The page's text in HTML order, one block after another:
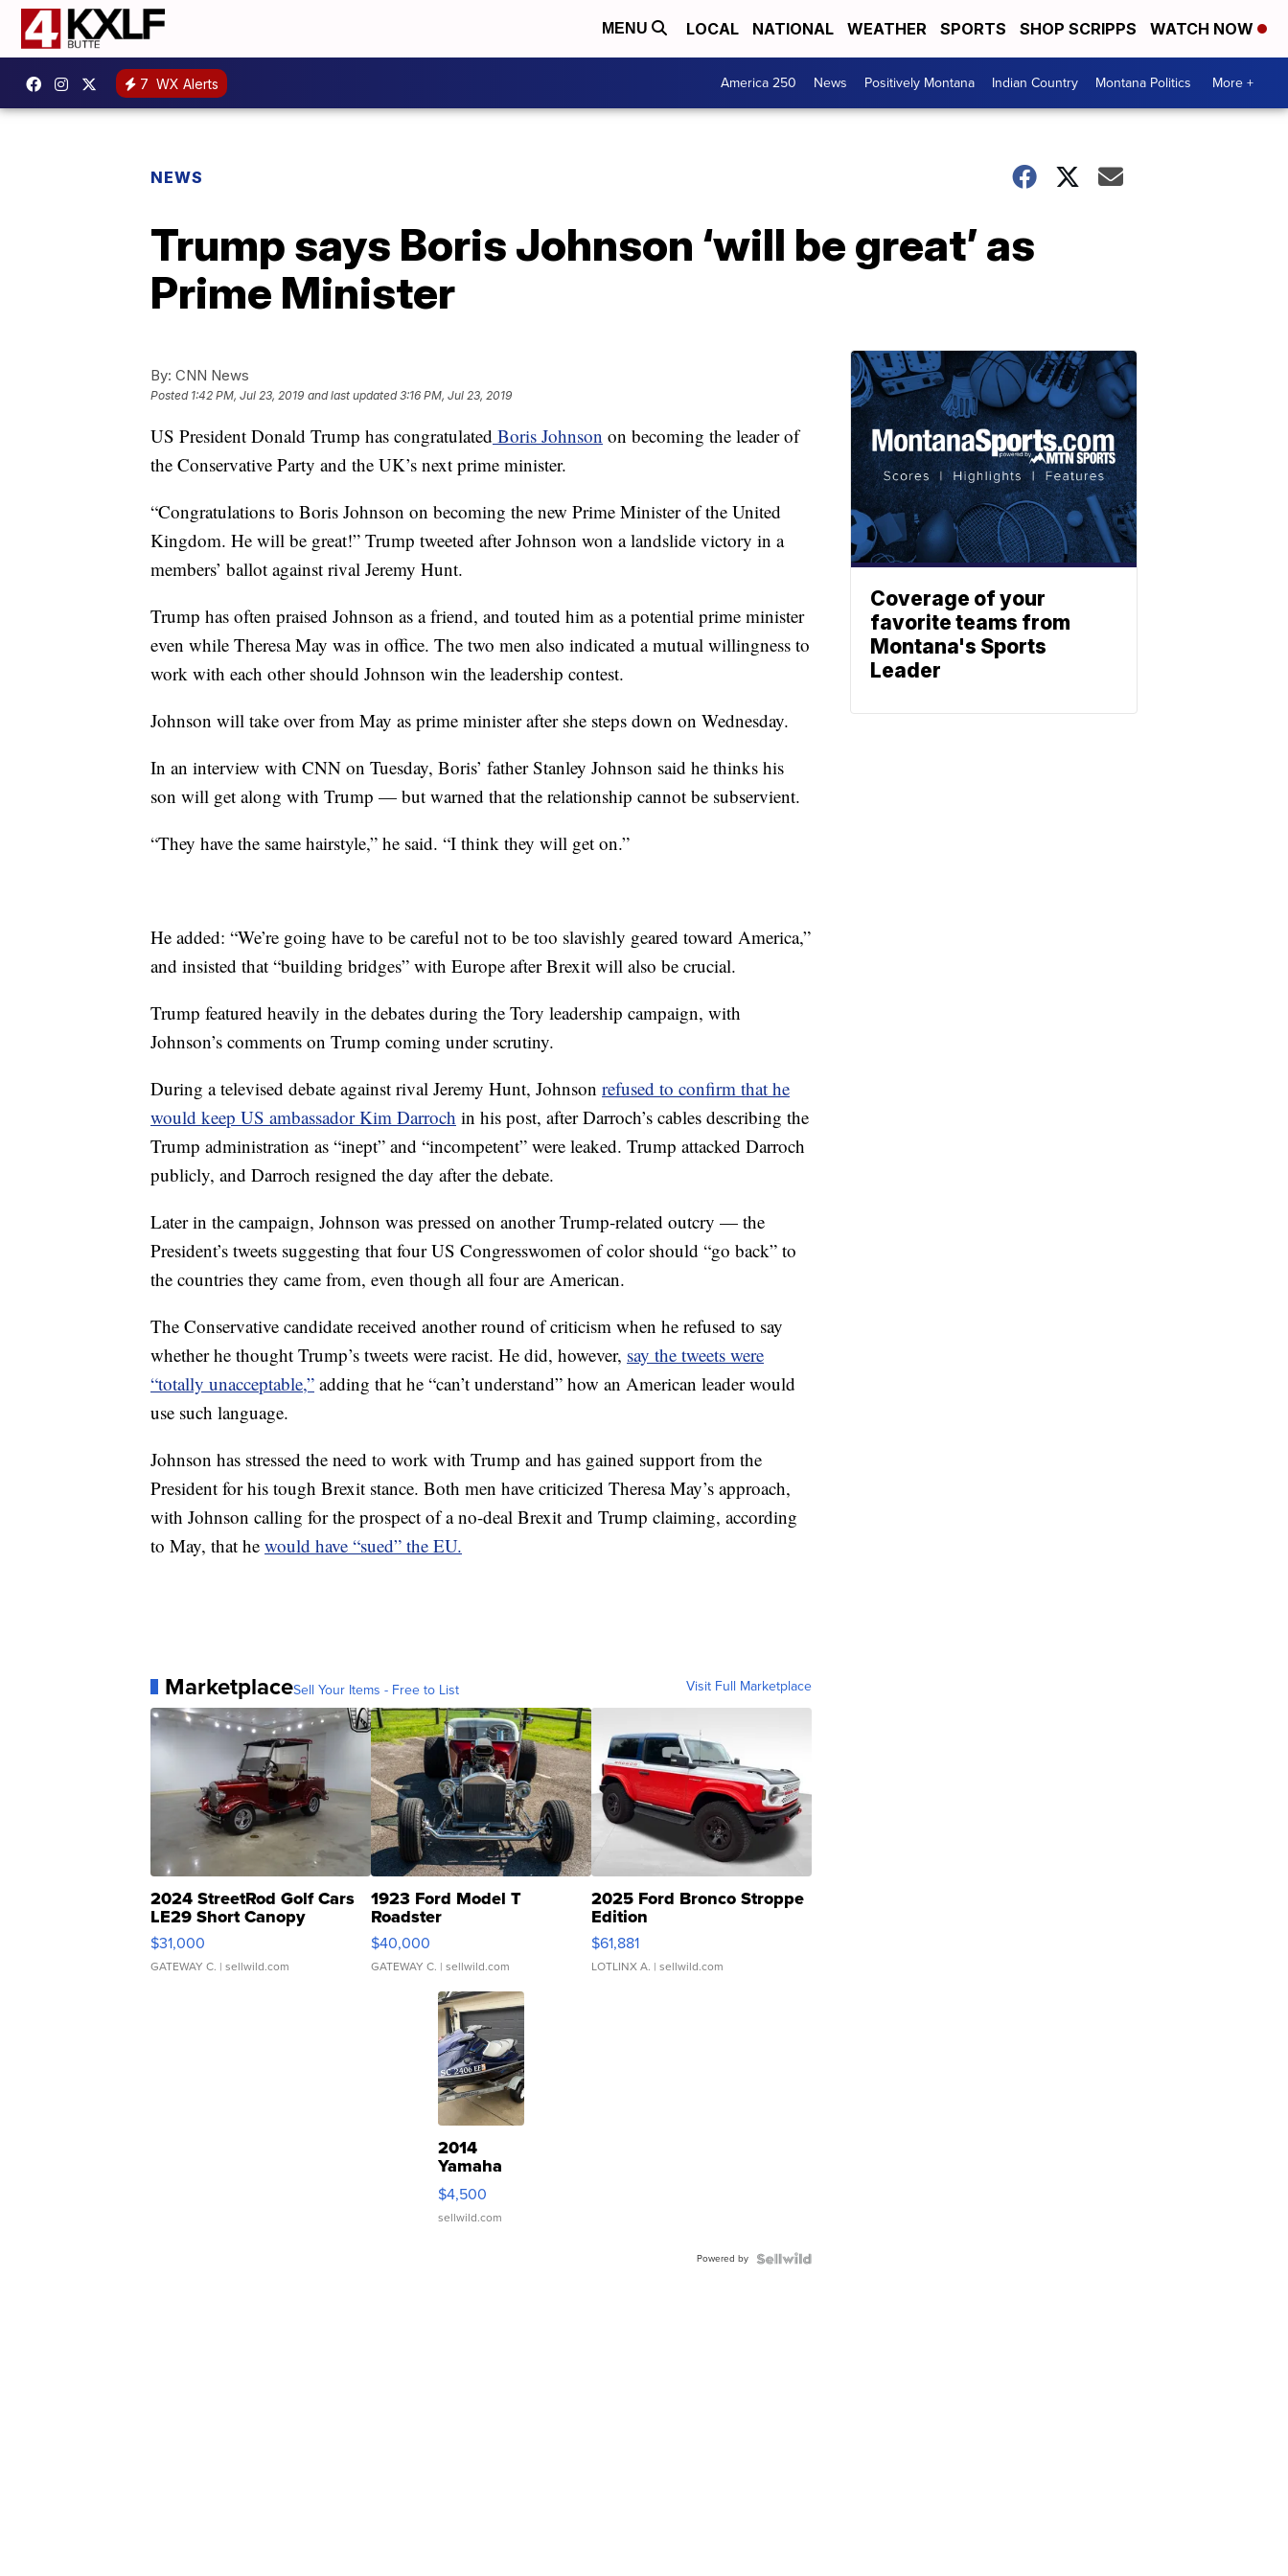
MENU LOCAL NATIONAL WEATHER SPORTS SHOP SCRIPPS WATCH NOW
7 WX Alerts America 250 News Positively Montana Indian Country Montana Politics More +
NEWS
Trump says Boris Johnson ‘will be great’ as
Prime Minister
By: CNN News
Posted 1:42 PM, Jul 23, 2019 and last updated 3:16 PM, Jul 23, 2019
US President Donald Trump has congratulated Boris Johnson on becoming the leader of
the Conservative Party and the UK’s next prime minister.
“Congratulations to Boris Johnson on becoming the new Prime Minister of the United
Kingdom. He will be great!” Trump tweeted after Johnson won a landslide victory in a
members’ ballot against rival Jeremy Hunt.
Trump has often praised Johnson as a friend, and touted him as a potential prime minister
even while Theresa May was in office. The two men also indicated a mutual willingness to
work with each other should Johnson win the leadership contest.
Johnson will take over from May as prime minister after she steps down on Wednesday.
In an interview with CNN on Tuesday, Boris’ father Stanley Johnson said he thinks his
son will get along with Trump — but warned that the relationship cannot be subservient.
“They have the same hairstyle,” he said. “I think they will get on.”
He added: “We’re going have to be careful not to be too slavishly geared toward America,”
and insisted that “building bridges” with Europe after Brexit will also be crucial.
Trump featured heavily in the debates during the Tory leadership campaign, with
Johnson’s comments on Trump coming under scrutiny.
During a televised debate against rival Jeremy Hunt, Johnson refused to confirm that he
would keep US ambassador Kim Darroch in his post, after Darroch’s cables describing the
Trump administration as “inept” and “incompetent” were leaked. Trump attacked Darroch
publicly, and Darroch resigned the day after the debate.
Later in the campaign, Johnson was pressed on another Trump-related outcry — the
President’s tweets suggesting that four US Congresswomen of color should “go back” to
the countries they came from, even though all four are American.
The Conservative candidate received another round of criticism when he refused to say
whether he thought Trump’s tweets were racist. He did, however, say the tweets were
“totally unacceptable,” adding that he “can’t understand” how an American leader would
use such language.
Johnson has stressed the need to work with Trump and has gained support from the
President for his tough Brexit stance. Both men have criticized Theresa May’s approach,
with Johnson calling for the prospect of a no-deal Brexit and Trump claiming, according
to May, that he would have “sued” the EU.
MarketplaceSell Your Items - Free to List Visit Full Marketplace
2024 StreetRod Golf Cars
LE29 Short Canopy
$31,000
GATEWAY C. | sellwild.com
1923 Ford Model T
Roadster
$40,000
GATEWAY C. | sellwild.com
2025 Ford Bronco Stroppe
Edition
$61,881
LOTLINX A. | sellwild.com
2014
Yamaha
VX Deluxe
$4,500
sellwild.com
Powered by
Coverage of your
favorite teams from
Montana's Sports
Leader